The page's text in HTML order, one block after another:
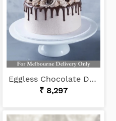
Eggless Chocolate Drip Cake
₹ 8,297